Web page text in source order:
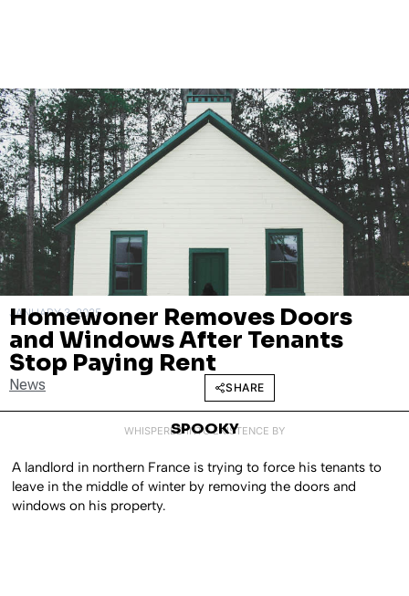
JANUARY 3, 2025
Homewoner Removes Doors
and Windows After Tenants
Stop Paying Rent
News SHARE
WHISPERED INTO EXISTENCE BY
SPOOKY
A landlord in northern France is trying to force his tenants to
leave in the middle of winter by removing the doors and
windows on his property.